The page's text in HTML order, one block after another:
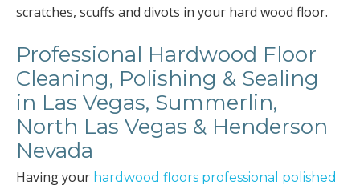
scratches, scuffs and divots in your hard wood floor.
Professional Hardwood Floor
Cleaning, Polishing & Sealing
in Las Vegas, Summerlin,
North Las Vegas & Henderson
Nevada
Having your hardwood floors professional polished